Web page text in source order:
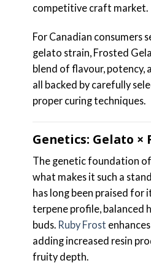
competitive craft market.
For Canadian consumers
gelato strain, Frosted
blend of flavour, potency,
all backed by carefully
proper curing techniques.
Genetics: Gelato ×
The genetic foundation
what makes it such a
has long been praised for
terpene profile, balanced
buds. Ruby Frost
adding increased resin
fruity depth.